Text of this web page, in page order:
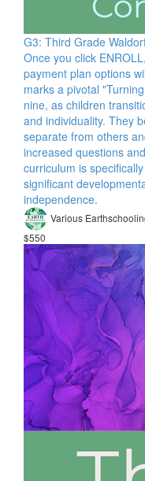
G3: Third Grade
Once you click
payment plan options
marks a pivotal
nine, as children
and individuality. They
separate from others
increased questions
curriculum is
significant
independence.
Various
$550